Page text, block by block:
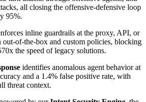
all closing the offensive-defensive loop
95%.
inline guardrails at the proxy, API, or
of-the-box and custom policies, blocking
the speed of legacy solutions.
identifies anomalous agent behavior at
and a 1.4% false positive rate, with
threat context.